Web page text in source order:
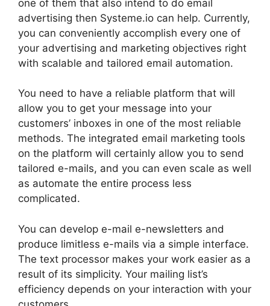
one of them that also intend to do email
advertising then Systeme.io can help. Currently,
you can conveniently accomplish every one of
your advertising and marketing objectives right
with scalable and tailored email automation.
You need to have a reliable platform that will
allow you to get your message into your
customers’ inboxes in one of the most reliable
methods. The integrated email marketing tools
on the platform will certainly allow you to send
tailored e-mails, and you can even scale as well
as automate the entire process less
complicated.
You can develop e-mail e-newsletters and
produce limitless e-mails via a simple interface.
The text processor makes your work easier as a
result of its simplicity. Your mailing list’s
efficiency depends on your interaction with your